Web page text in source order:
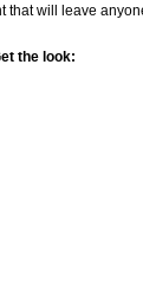
will leave
the look: